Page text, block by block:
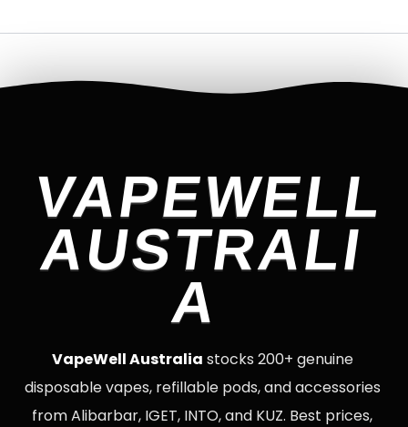
VAPEWELL
AUSTRALI
A
VapeWell Australia stocks 200+ genuine
disposable vapes, refillable pods, and accessories
from Alibarbar, IGET, INTO, and KUZ. Best prices,